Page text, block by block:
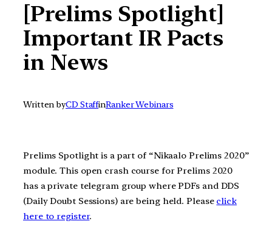
[Prelims Spotlight]
Important IR Pacts
in News
Written byCD StaffinRanker Webinars
Prelims Spotlight is a part of “Nikaalo Prelims 2020”
module. This open crash course for Prelims 2020
has a private telegram group where PDFs and DDS
(Daily Doubt Sessions) are being held. Please click
here to register.